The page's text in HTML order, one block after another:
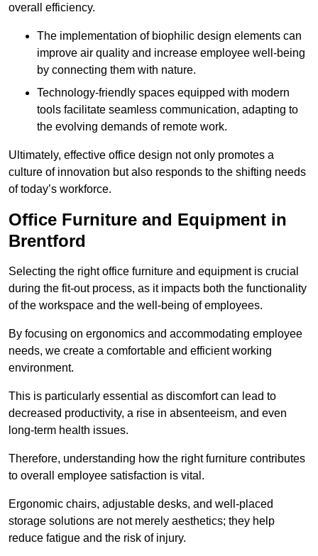
overall efficiency.
The implementation of biophilic design elements can
improve air quality and increase employee well-being
by connecting them with nature.
Technology-friendly spaces equipped with modern
tools facilitate seamless communication, adapting to
the evolving demands of remote work.
Ultimately, effective office design not only promotes a
culture of innovation but also responds to the shifting needs
of today’s workforce.
Office Furniture and Equipment in
Brentford
Selecting the right office furniture and equipment is crucial
during the fit-out process, as it impacts both the functionality
of the workspace and the well-being of employees.
By focusing on ergonomics and accommodating employee
needs, we create a comfortable and efficient working
environment.
This is particularly essential as discomfort can lead to
decreased productivity, a rise in absenteeism, and even
long-term health issues.
Therefore, understanding how the right furniture contributes
to overall employee satisfaction is vital.
Ergonomic chairs, adjustable desks, and well-placed
storage solutions are not merely aesthetics; they help
reduce fatigue and the risk of injury.